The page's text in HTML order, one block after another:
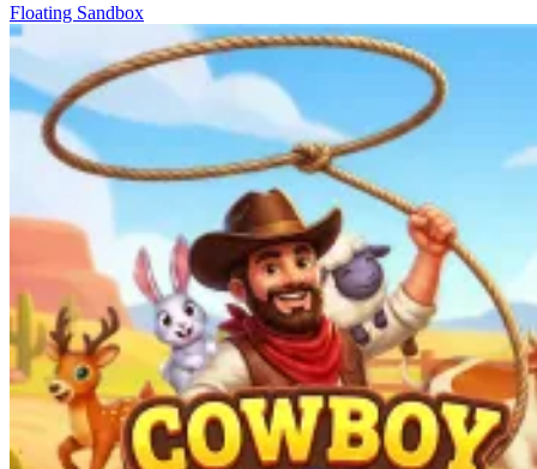
Floating Sandbox